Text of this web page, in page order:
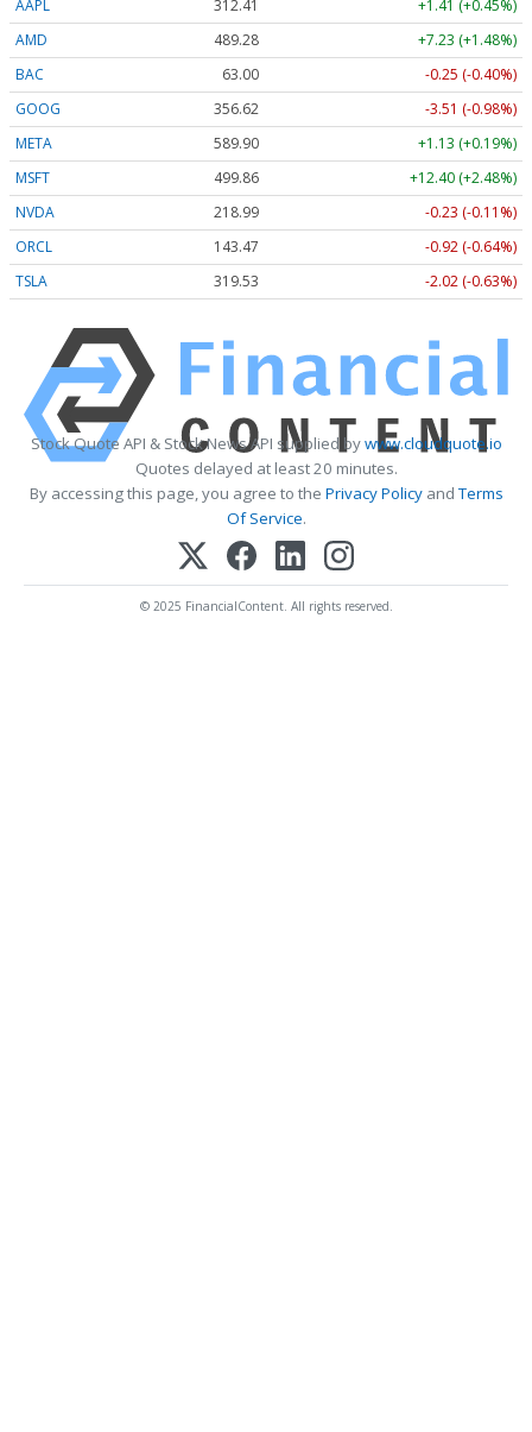
AAPL 312.41
+1.41 (+0.45%)
AMD
489.28
+7.23 (+1.48%)
BAC
63.00
-0.25 (-0.40%)
GOOG
356.62
-3.51 (-0.98%)
META
589.90
+1.13 (+0.19%)
MSFT
499.86
+12.40 (+2.48%)
NVDA
218.99
-0.23 (-0.11%)
ORCL
143.47
-0.92 (-0.64%)
TSLA
319.53 -2.02 (-0.63%)
Stock Quote API & Stock News API supplied bywww.cloudquote.io
Quotes delayed at least 20 minutes.
By accessing this page, you agree to the Privacy PolicyandTerms
Of Service.
© 2025 FinancialContent. All rights reserved.